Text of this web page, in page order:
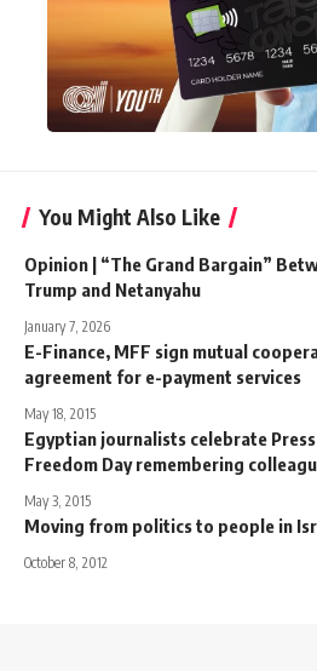
You Might Also Like
Opinion | “The Grand Bargain”
Trump and Netanyahu
January 7, 2026
E-Finance, MFF sign mutual
agreement for e-payment services
May 18, 2015
Egyptian journalists celebrate Press
Freedom Day remembering
May 3, 2015
Moving from politics to people in
October 8, 2012